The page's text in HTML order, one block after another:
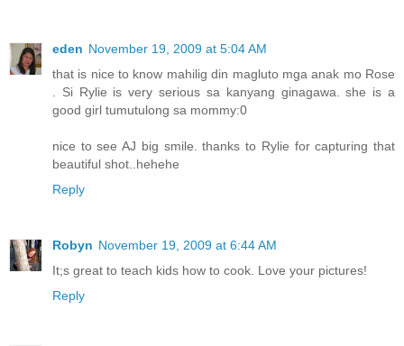
eden November 19, 2009 at 5:04 AM
that is nice to know mahilig din magluto mga anak mo Rose
. Si Rylie is very serious sa kanyang ginagawa. she is a
good girl tumutulong sa mommy:0
nice to see AJ big smile. thanks to Rylie for capturing that
beautiful shot..hehehe
Reply
Robyn November 19, 2009 at 6:44 AM
It;s great to teach kids how to cook. Love your pictures!
Reply